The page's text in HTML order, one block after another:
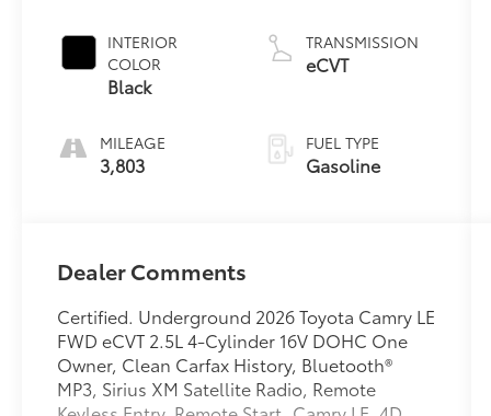
INTERIOR
COLOR
Black
MILEAGE
3,803
TRANSMISSION
eCVT
FUEL TYPE
Gasoline
Dealer Comments
Certified. Underground 2026 Toyota Camry LE
FWD eCVT 2.5L 4-Cylinder 16V DOHC One
Owner, Clean Carfax History, Bluetooth®
MP3, Sirius XM Satellite Radio, Remote